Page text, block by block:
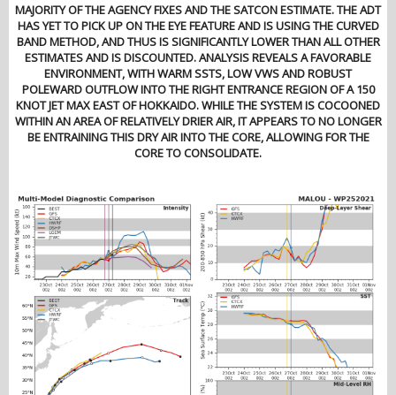
MAJORITY OF THE AGENCY FIXES AND THE SATCON ESTIMATE. THE ADT
HAS YET TO PICK UP ON THE EYE FEATURE AND IS USING THE CURVED
BAND METHOD, AND THUS IS SIGNIFICANTLY LOWER THAN ALL OTHER
ESTIMATES AND IS DISCOUNTED. ANALYSIS REVEALS A FAVORABLE
ENVIRONMENT, WITH WARM SSTS, LOW VWS AND ROBUST
POLEWARD OUTFLOW INTO THE RIGHT ENTRANCE REGION OF A 150
KNOT JET MAX EAST OF HOKKAIDO. WHILE THE SYSTEM IS COCOONED
WITHIN AN AREA OF RELATIVELY DRIER AIR, IT APPEARS TO NO LONGER
BE ENTRAINING THIS DRY AIR INTO THE CORE, ALLOWING FOR THE
CORE TO CONSOLIDATE.